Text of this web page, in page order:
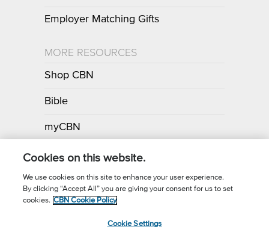
Employer Matching Gifts
MORE RESOURCES
Shop CBN
Bible
myCBN
Apps
Call for Prayer: (800) 700-7000
Cookies on this website.
We use cookies on this site to enhance your user experience.
By clicking “Accept All” you are giving your consent for us to set
cookies. CBN Cookie Policy
Cookie Settings